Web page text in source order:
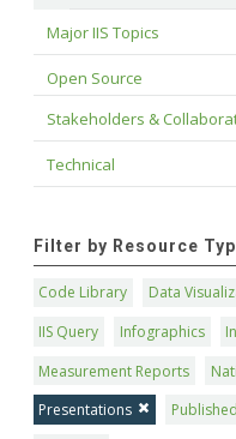
Major IIS Topics
Open Source
Stakeholders &
Technical
Filter by Resource
Code Library Data
IIS Query
Infographics
Measurement Reports
Presentations